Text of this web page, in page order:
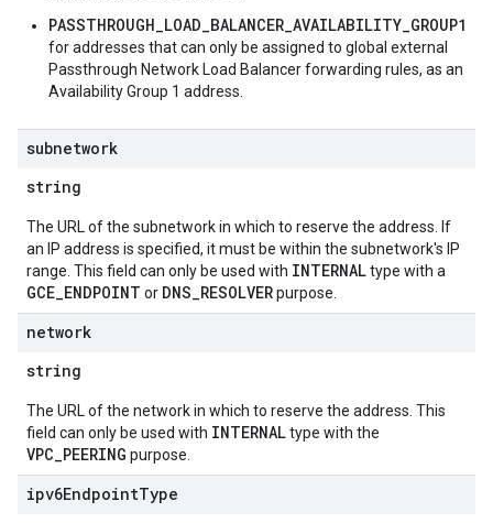
PASSTHROUGH_LOAD_BALANCER_AVAILABILITY_GROUP1
for addresses that can only be assigned to global external
Passthrough Network Load Balancer forwarding rules, as an
Availability Group 1 address.
subnetwork
string
The URL of the subnetwork in which to reserve the address. If
an IP address is specified, it must be within the subnetwork's IP
range. This field can only be used with INTERNALtype with a
GCE_ENDPOINT or DNS_RESOLVERpurpose.
network
string
The URL of the network in which to reserve the address. This
field can only be used with INTERNALtype with the
VPC_PEERING purpose.
ipv6EndpointType